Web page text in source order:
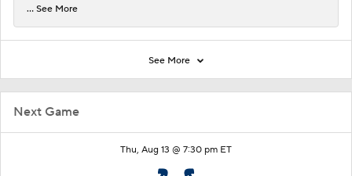
Next Game
Thu, Aug 13 @ 7:30 pm ET
... See More
See More